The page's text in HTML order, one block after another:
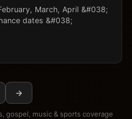
March, April &#038;
dates &#038;
→
gospel, music & sports coverage